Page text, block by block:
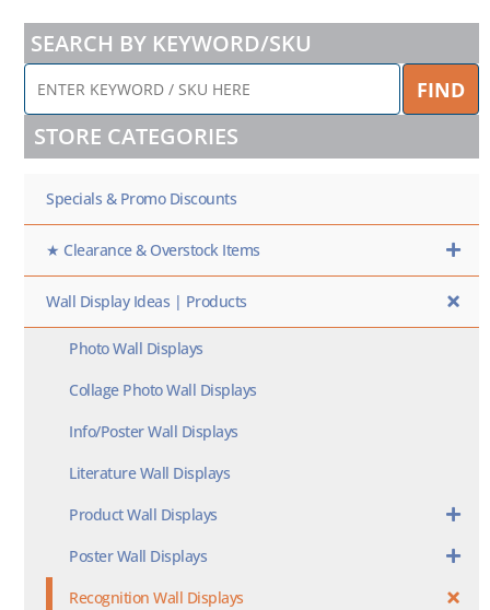
SEARCH BY KEYWORD/SKU
ENTER
KEYWORD
/
SKU
FIND
STORE CATEGORIES
Specials & Promo Discounts
★ Clearance & Overstock Items
Wall Display Ideas | Products
Photo Wall Displays
Collage Photo Wall Displays
Info/Poster Wall Displays
Literature Wall Displays
Product Wall Displays
Poster Wall Displays
Recognition Wall Displays